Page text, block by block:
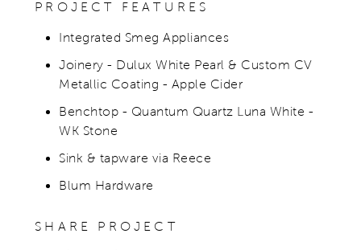
PROJECT FEATURES
Integrated Smeg Appliances
Joinery - Dulux White Pearl & Custom CV
Metallic Coating - Apple Cider
Benchtop - Quantum Quartz Luna White -
WK Stone
Sink & tapware via Reece
Blum Hardware
SHARE PROJECT